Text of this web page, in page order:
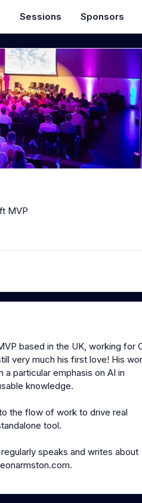
Sessions Sponsors
MVP
based in the UK, working for
very much his first love! His
particular emphasis on AI in
knowledge.
the flow of work to drive real
tool.
speaks and writes about